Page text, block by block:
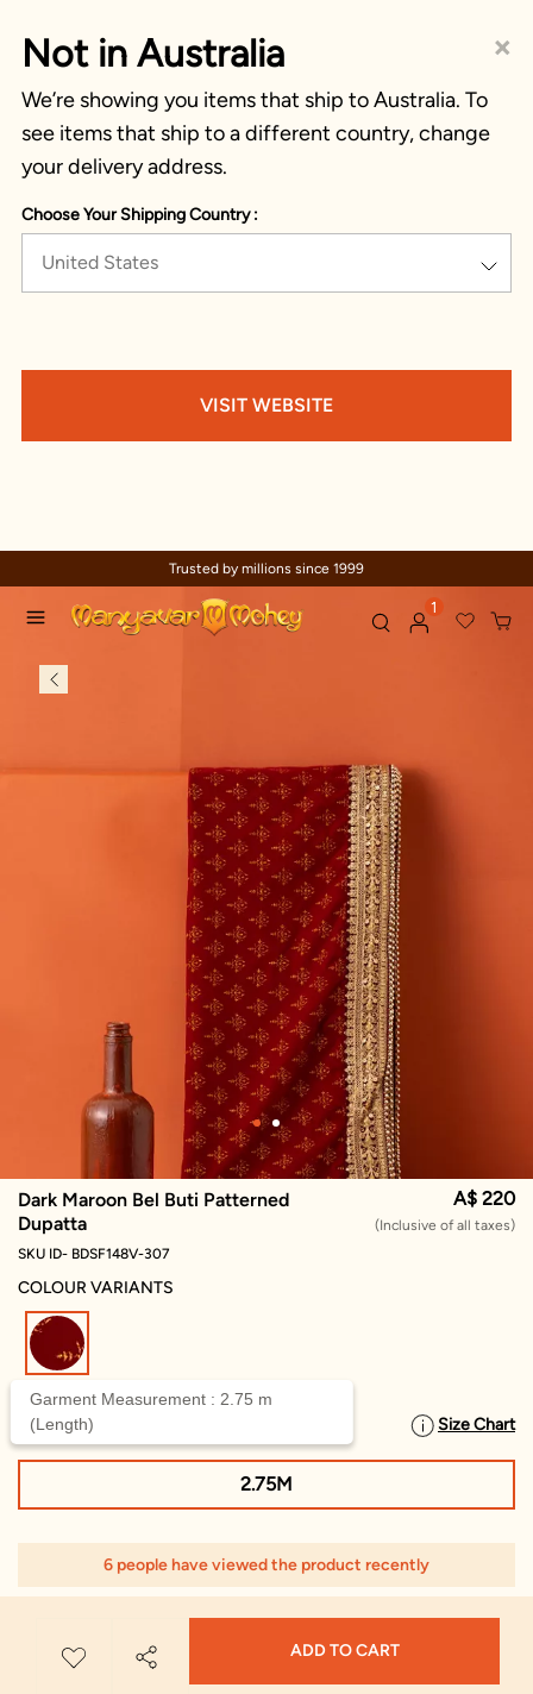
×
Not in Australia
We’re showing you items that ship to Australia. To
see items that ship to a different country, change
your delivery address.
Choose Your Shipping Country :
United States
VISIT WEBSITE
Trusted by millions since 1999
1
Dark Maroon Bel Buti Patterned
Dupatta
A$ 220
(Inclusive of all taxes)
SKU ID- BDSF148V-307
COLOUR VARIANTS
SELECT SIZE Size Chart
Garment Measurement : 2.75 m
(Length)
2.75M
6 people have viewed the product recently
ADD TO CART